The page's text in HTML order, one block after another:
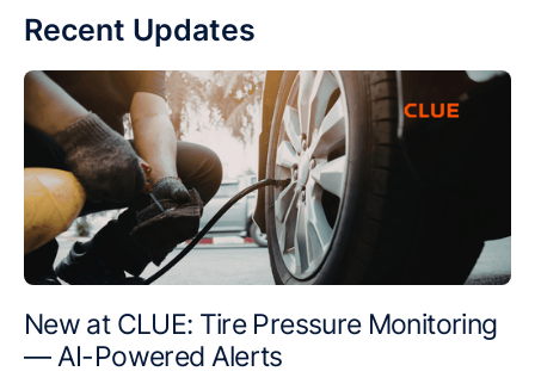
Recent Updates
New at CLUE: Tire Pressure Monitoring
— AI-Powered Alerts